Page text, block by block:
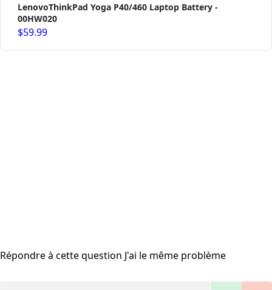
LenovoThinkPad Yoga P40/460 Laptop Battery -
00HW020
$59.99
Répondre à cette question J'ai le même problème